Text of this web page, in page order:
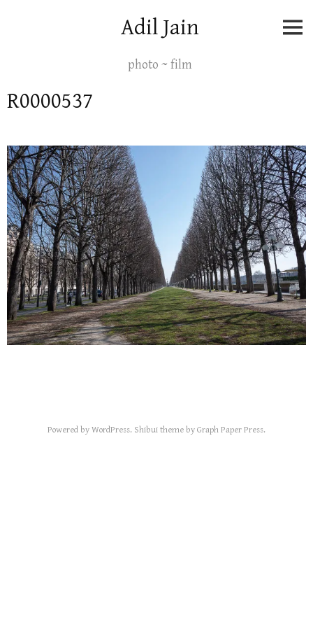
Adil Jain
photo ~ film
R0000537
Powered by WordPress. Shibui theme by Graph Paper Press.